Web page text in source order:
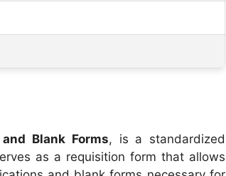
Blank Forms, is a standardized
as a requisition form that allows